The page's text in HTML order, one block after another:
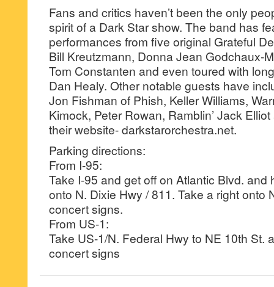
Fans and critics haven’t been the only
spirit of a Dark Star show. The band has
performances from five original Grateful
Bill Kreutzmann, Donna Jean Godchaux-
Tom Constanten and even toured with
Dan Healy. Other notable guests have
Jon Fishman of Phish, Keller Williams,
Kimock, Peter Rowan, Ramblin’ Jack
their website- darkstarorchestra.net.
Parking directions:
From I-95:
Take I-95 and get off on Atlantic Blvd. and
onto N. Dixie Hwy / 811. Take a right onto
concert signs.
From US-1:
Take US-1/N. Federal Hwy to NE 10th St.
concert signs